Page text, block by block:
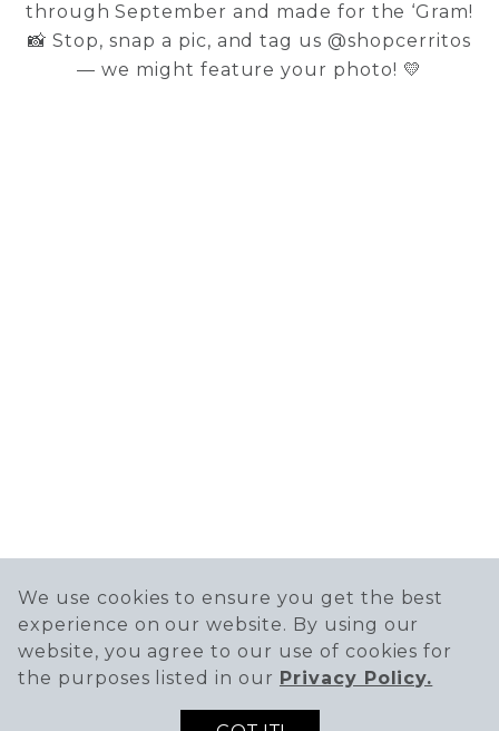
through September and made for the ‘Gram!
📸 Stop, snap a pic, and tag us @shopcerritos
— we might feature your photo! 💛
We use cookies to ensure you get the best
experience on our website. By using our
website, you agree to our use of cookies for
the purposes listed in our Privacy Policy.